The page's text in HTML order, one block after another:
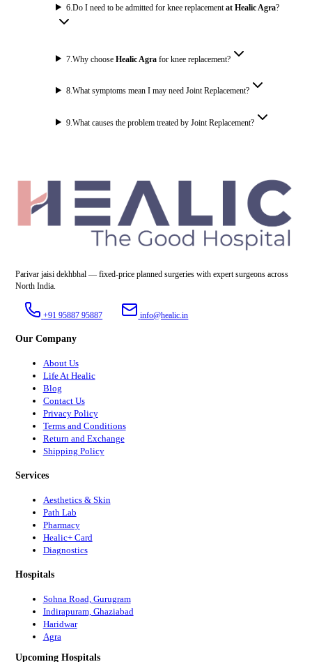
6.Do I need to be admitted for knee replacementat Healic Agra?
7 .Why chooseHealic Agra for knee replacement?
8.What symptoms mean I may need Joint Replacement?
9 .What causes the problem treated by Joint Replacement?
Parivar jaisi dekhbhal — fixed-price planned surgeries with expert surgeons across
North India.
+91 95887 95887 info@healic.in
Our Company
About Us
Life At Healic
Blog
Contact Us
Privacy Policy
Terms and Conditions
Return and Exchange
Shipping Policy
Services
Aesthetics & Skin
Path Lab
Pharmacy
Healic+ Card
Diagnostics
Hospitals
Sohna Road, Gurugram
Indirapuram, Ghaziabad
Haridwar
Agra
Upcoming Hospitals